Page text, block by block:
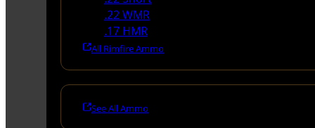
.22 WMR
.17 HMR
All Rimfire Ammo
See All Ammo